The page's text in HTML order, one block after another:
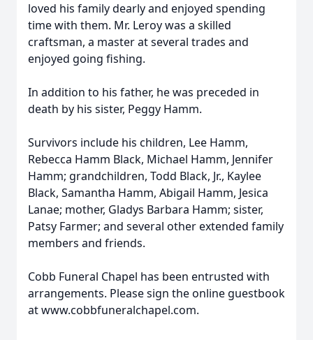
loved his family dearly and enjoyed spending
time with them. Mr. Leroy was a skilled
craftsman, a master at several trades and
enjoyed going fishing.
In addition to his father, he was preceded in
death by his sister, Peggy Hamm.
Survivors include his children, Lee Hamm,
Rebecca Hamm Black, Michael Hamm, Jennifer
Hamm; grandchildren, Todd Black, Jr., Kaylee
Black, Samantha Hamm, Abigail Hamm, Jesica
Lanae; mother, Gladys Barbara Hamm; sister,
Patsy Farmer; and several other extended family
members and friends.
Cobb Funeral Chapel has been entrusted with
arrangements. Please sign the online guestbook
at www.cobbfuneralchapel.com.